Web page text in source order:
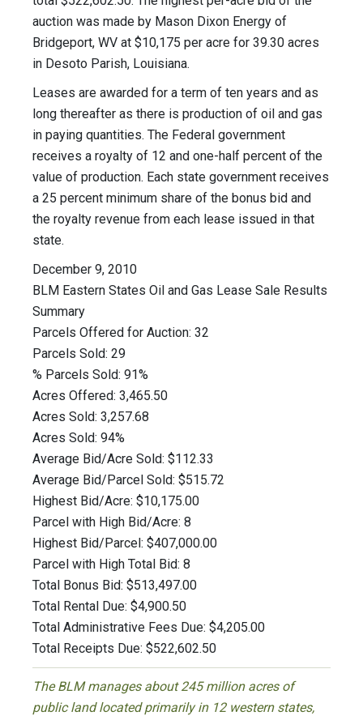
auction was made by Mason Dixon Energy of
Bridgeport, WV at $10,175 per acre for 39.30 acres
in Desoto Parish, Louisiana.
Leases are awarded for a term of ten years and as
long thereafter as there is production of oil and gas
in paying quantities. The Federal government
receives a royalty of 12 and one-half percent of the
value of production. Each state government receives
a 25 percent minimum share of the bonus bid and
the royalty revenue from each lease issued in that
state.
December 9, 2010
BLM Eastern States Oil and Gas Lease Sale Results
Summary
Parcels Offered for Auction: 32
Parcels Sold: 29
% Parcels Sold: 91%
Acres Offered: 3,465.50
Acres Sold: 3,257.68
Acres Sold: 94%
Average Bid/Acre Sold: $112.33
Average Bid/Parcel Sold: $515.72
Highest Bid/Acre: $10,175.00
Parcel with High Bid/Acre: 8
Highest Bid/Parcel: $407,000.00
Parcel with High Total Bid: 8
Total Bonus Bid: $513,497.00
Total Rental Due: $4,900.50
Total Administrative Fees Due: $4,205.00
Total Receipts Due: $522,602.50
The BLM manages about 245 million acres of
public land located primarily in 12 western states,